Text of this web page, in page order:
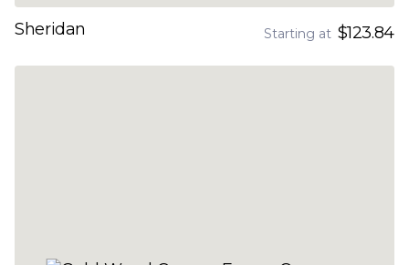
Sheridan Starting at $123.84